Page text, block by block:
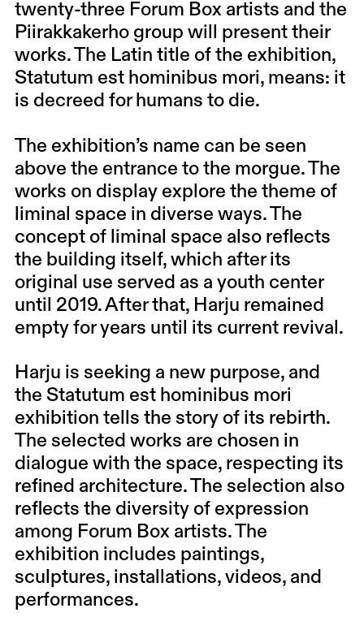
twenty-three Forum Box artists and the
Piirakkakerho group will present their
works. The Latin title of the exhibition,
Statutum est hominibus mori, means: it
is decreed for humans to die.
The exhibition’s name can be seen
above the entrance to the morgue. The
works on display explore the theme of
liminal space in diverse ways. The
concept of liminal space also reflects
the building itself, which after its
original use served as a youth center
until 2019. After that, Harju remained
empty for years until its current revival.
Harju is seeking a new purpose, and
the Statutum est hominibus mori
exhibition tells the story of its rebirth.
The selected works are chosen in
dialogue with the space, respecting its
refined architecture. The selection also
reflects the diversity of expression
among Forum Box artists. The
exhibition includes paintings,
sculptures, installations, videos, and
performances.